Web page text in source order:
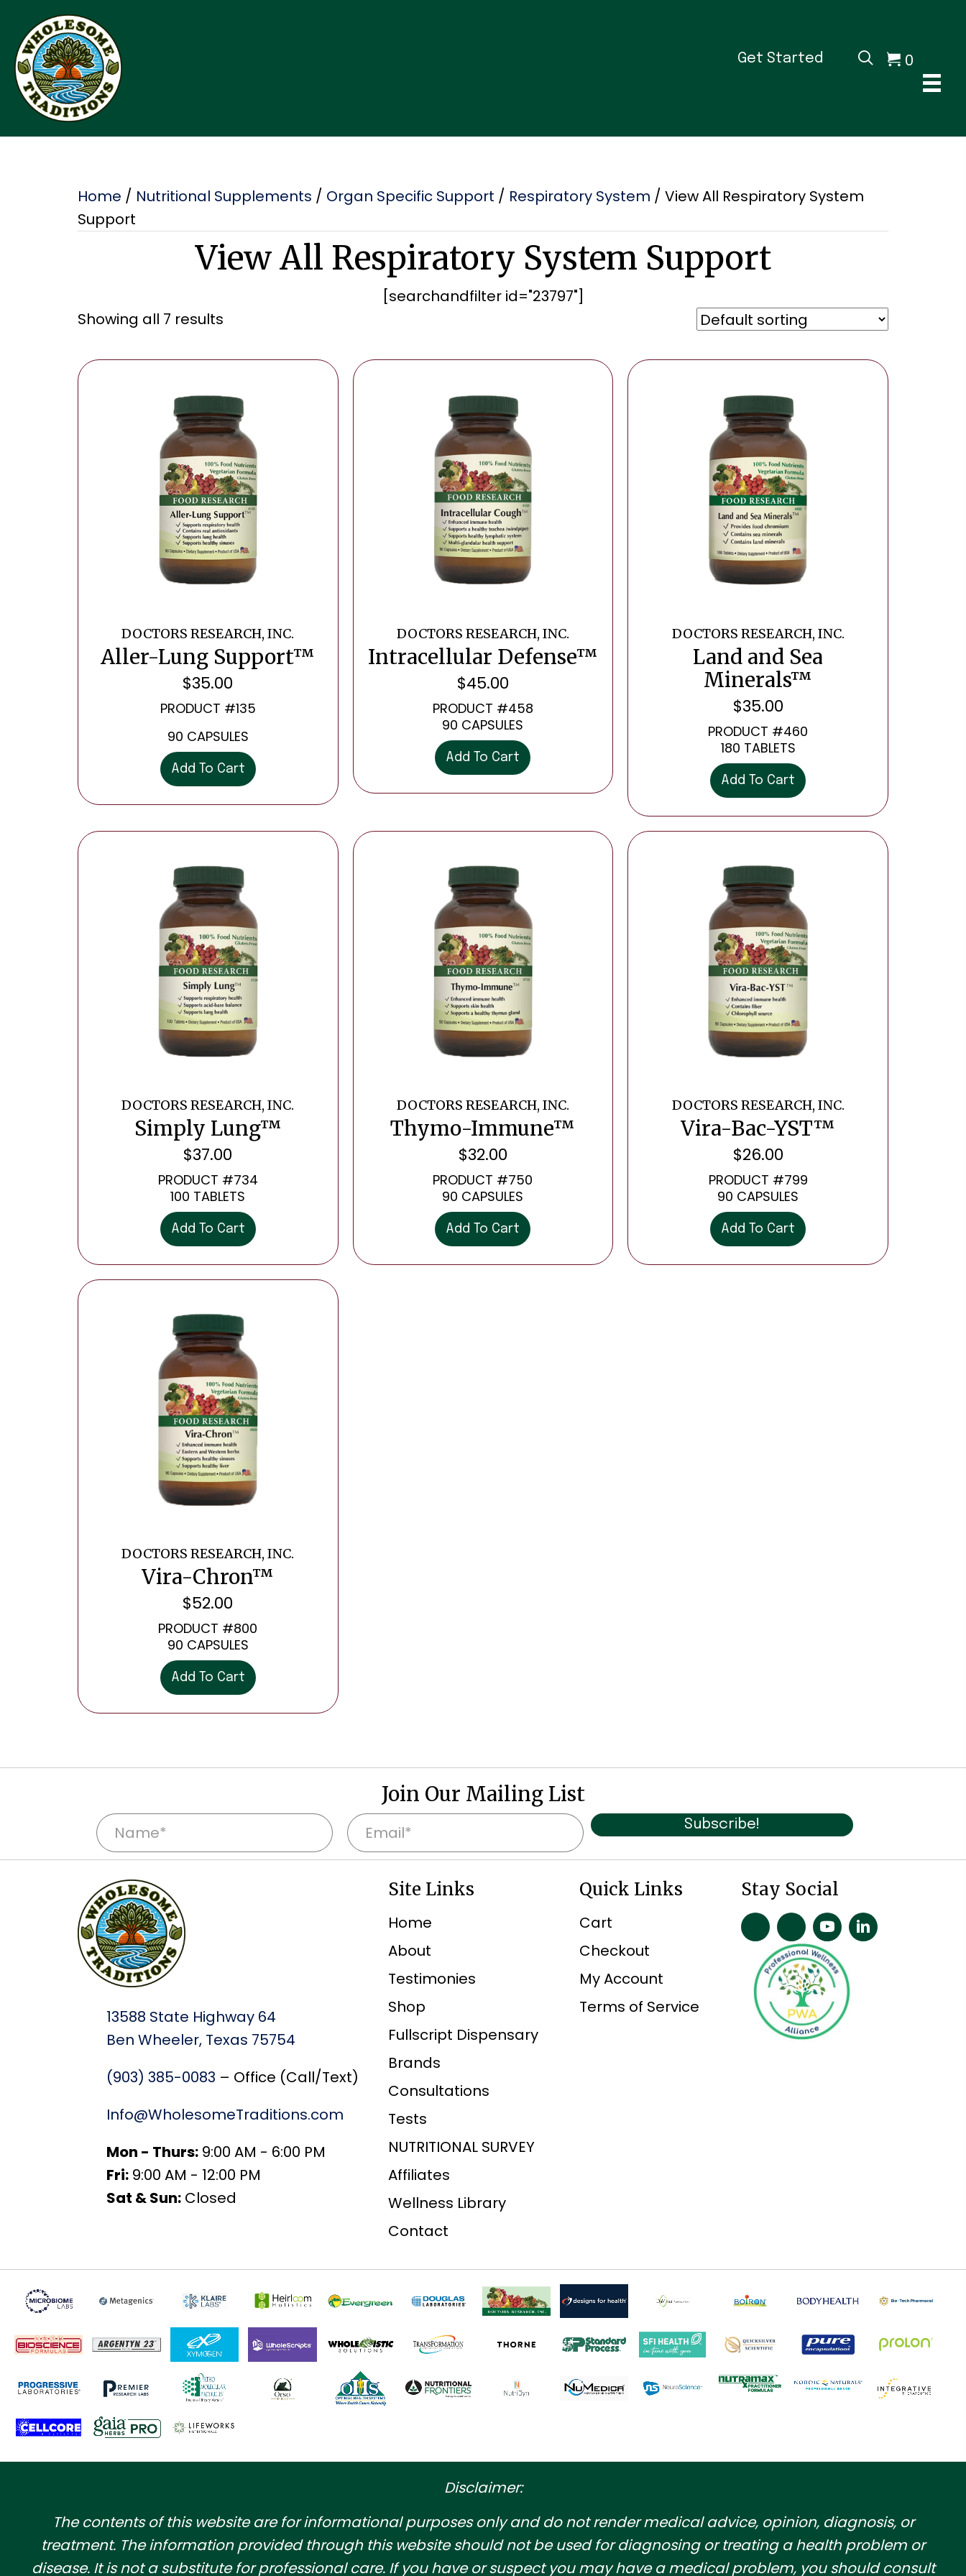
Get Started 0
Home / Nutritional Supplements / Organ Specific Support / Respiratory System / View All Respiratory System
Support
View All Respiratory System Support
[searchandfilter id="23797"]
Showing all 7 results
DOCTORS RESEARCH, INC.
Aller-Lung Support™
$35.00
PRODUCT #135
90 CAPSULES
Add To Cart
DOCTORS RESEARCH, INC.
Intracellular Defense™
$45.00
PRODUCT #458
90 CAPSULES
Add To Cart
DOCTORS RESEARCH, INC.
Land and Sea
Minerals™
$35.00
PRODUCT #460
180 TABLETS
Add To Cart
DOCTORS RESEARCH, INC.
Simply Lung™
$37.00
PRODUCT #734
100 TABLETS
Add To Cart
DOCTORS RESEARCH, INC.
Thymo-Immune™
$32.00
PRODUCT #750
90 CAPSULES
Add To Cart
DOCTORS RESEARCH, INC.
Vira-Bac-YST™
$26.00
PRODUCT #799
90 CAPSULES
Add To Cart
DOCTORS RESEARCH, INC.
Vira-Chron™
$52.00
PRODUCT #800
90 CAPSULES
Add To Cart
Join Our Mailing List
N
a
e
*
E
m
Subscribe!
13588 State Highway 64
Ben Wheeler, Texas 75754
(903) 385-0083 – Office (Call/Text)
Info@WholesomeTraditions.com
Mon - Thurs:9:00 AM - 6:00 PM
Fri:9:00 AM - 12:00 PM
Sat & Sun:Closed
Site Links
Home
About
Testimonies
Shop
Fullscript Dispensary
Brands
Consultations
Tests
NUTRITIONAL SURVEY
Affiliates
Wellness Library
Contact
Quick Links
Cart
Checkout
My Account
Terms of Service
Stay Social
Disclaimer:
​The contents of this website are for informational purposes only and do not render medical advice, opinion, diagnosis, or
treatment. The information provided through this website should not be used for diagnosing or treating a health problem or
disease. It is not a substitute for professional care. If you have or suspect you may have a medical problem, you should consult